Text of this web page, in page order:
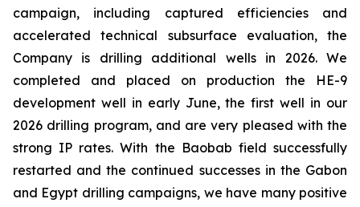
campaign, including captured efficiencies and
accelerated technical subsurface evaluation, the
Company is drilling additional wells in 2026. We
completed and placed on production the HE-9
development well in early June, the first well in our
2026 drilling program, and are very pleased with the
strong IP rates. With the Baobab field successfully
restarted and the continued successes in the Gabon
and Egypt drilling campaigns, we have many positive